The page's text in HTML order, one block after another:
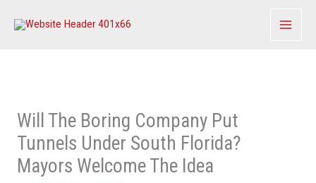
Will The Boring Company Put
Tunnels Under South Florida?
Mayors Welcome The Idea